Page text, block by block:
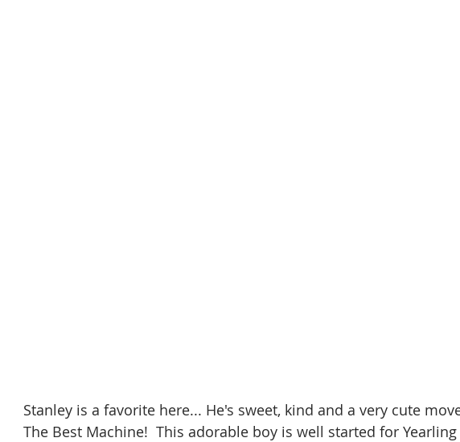
Stanley is a favorite here... He's sweet, kind and a very cute
The Best Machine!  This adorable boy is well started for